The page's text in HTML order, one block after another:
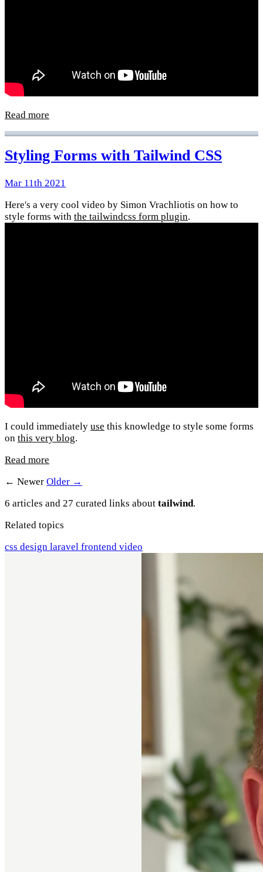
Read more
Styling Forms with Tailwind CSS
Mar 11th 2021
Here's a very cool video by Simon Vrachliotis on how to
style forms with the tailwindcss form plugin.
I could immediately use this knowledge to style some forms
on this very blog.
Read more
← Newer Older →
6 articles and 27 curated links about tailwind.
Related topics
css design laravel frontend video